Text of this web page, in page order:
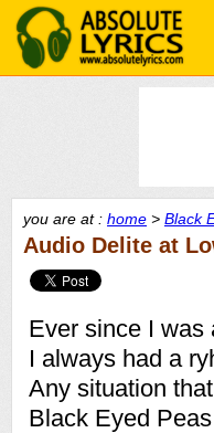
you are at : home > Black
Audio Delite at
Ever since I was
I always had a
Any situation
Black Eyed